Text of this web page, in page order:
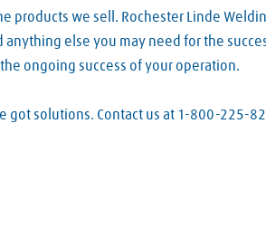
products we sell. Rochester Linde
else you may need for the
ongoing success of your operation.
got solutions. Contact us at 1-800-